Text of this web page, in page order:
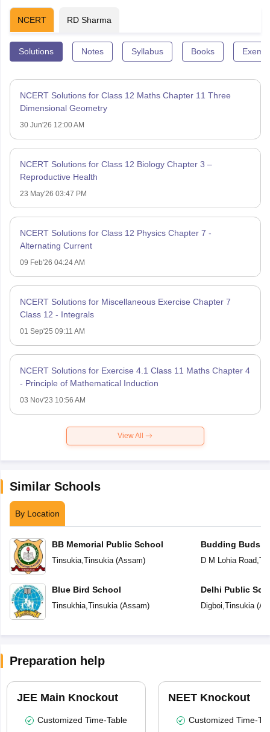
NCERT RD Sharma
Solutions Notes Syllabus Books
NCERT Solutions for Class 12 Maths Chapter 11 Three
Dimensional Geometry
30 Jun'26 12:00 AM
NCERT Solutions for Class 12 Biology Chapter 3 –
Reproductive Health
23 May'26 03:47 PM
NCERT Solutions for Class 12 Physics Chapter 7 -
Alternating Current
09 Feb'26 04:24 AM
NCERT Solutions for Miscellaneous Exercise Chapter 7
Class 12 - Integrals
01 Sep'25 09:11 AM
NCERT Solutions for Exercise 4.1 Class 11 Maths Chapter 4
- Principle of Mathematical Induction
03 Nov'23 10:56 AM
View All
Similar Schools
By Location
BB Memorial Public School
Tinsukia, Tinsukia(Assam)
Blue Bird School
Tinsukhia, Tinsukia(Assam)
Budding Buds
D M Lohia Road,
Delhi Public
Digboi Tinsukia(
Preparation help
JEE Main Knockout
Customized Time-Table
NEET Knockout
Customized Time-